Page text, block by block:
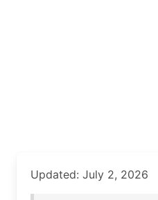
Updated: July 2, 2026